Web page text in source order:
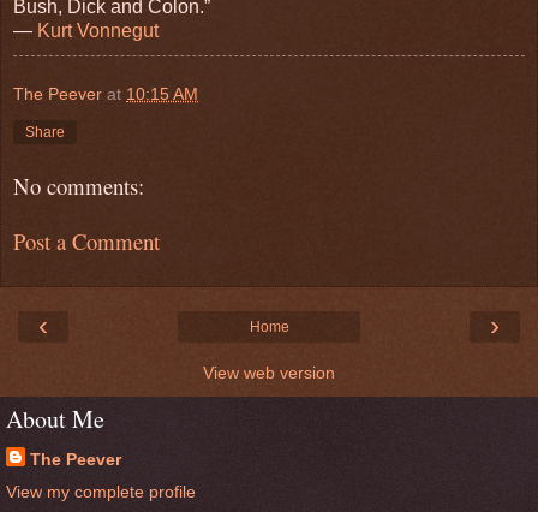
Bush, Dick and Colon.”
― Kurt Vonnegut
The Peever at 10:15 AM
Share
No comments:
Post a Comment
‹ ›
Home
View web version
About Me
The Peever
View my complete profile